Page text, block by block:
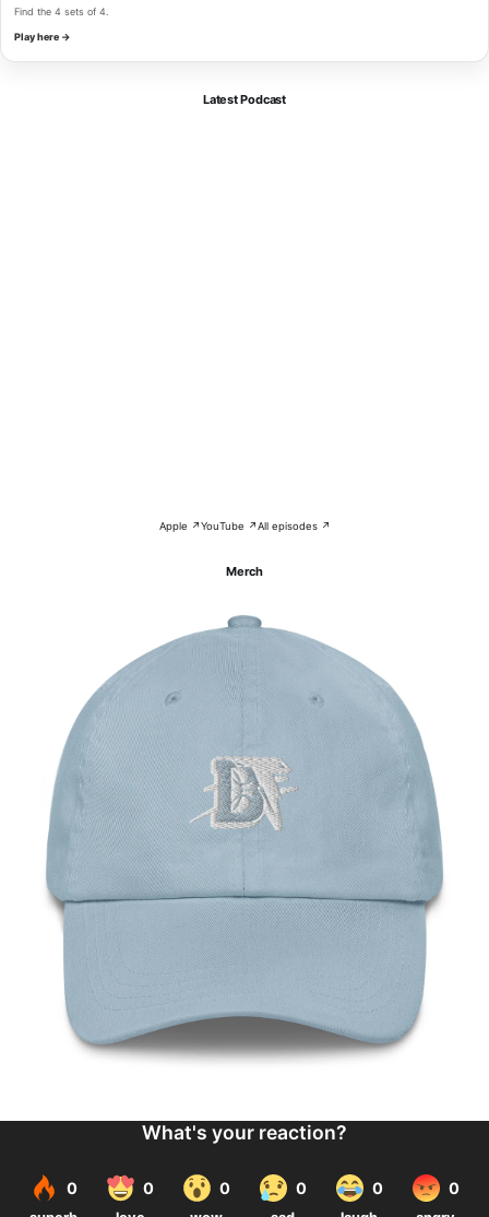
Find the 4 sets of 4.
Play here →
Latest Podcast
Apple ↗YouTube ↗All episodes ↗
Merch